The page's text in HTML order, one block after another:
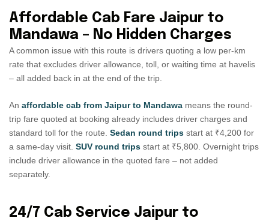
Affordable Cab Fare Jaipur to
Mandawa – No Hidden Charges
A common issue with this route is drivers quoting a low per-km
rate that excludes driver allowance, toll, or waiting time at havelis
– all added back in at the end of the trip.
An affordable cab from Jaipur to Mandawa means the round-
trip fare quoted at booking already includes driver charges and
standard toll for the route. Sedan round trips start at ₹4,200 for
a same-day visit. SUV round trips start at ₹5,800. Overnight trips
include driver allowance in the quoted fare – not added
separately.
24/7 Cab Service Jaipur to